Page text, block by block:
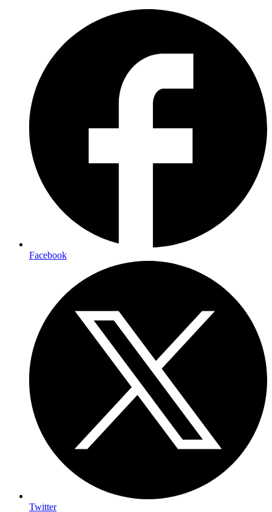
Facebook
Twitter